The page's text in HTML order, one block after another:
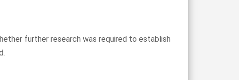
further research was required to establish